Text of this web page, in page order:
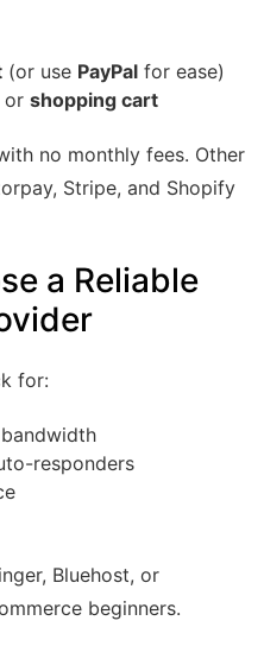
(or use PayPal for ease)
or shopping cart
no monthly fees. Other
Stripe, and Shopify
a Reliable
for:
responders
Bluehost, or
beginners.